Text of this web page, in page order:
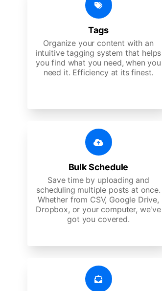
Tags
Organize your content with an
intuitive tagging system that helps
you find what you need, when you
need it. Efficiency at its finest.
Bulk Schedule
Save time by uploading and
scheduling multiple posts at once.
Whether from CSV, Google Drive,
Dropbox, or your computer, we've
got you covered.